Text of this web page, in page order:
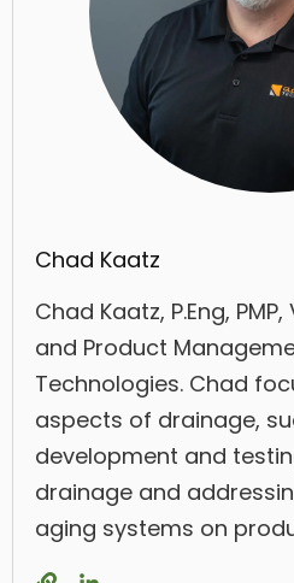
Chad Kaatz
Chad Kaatz, P.Eng,
and Product
Technologies. Chad
aspects of drainage,
development and
drainage and
aging systems on